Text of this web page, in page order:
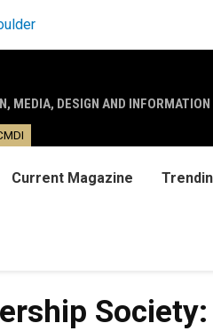
MEDIA, DESIGN AND INFORMATION
Current Magazine